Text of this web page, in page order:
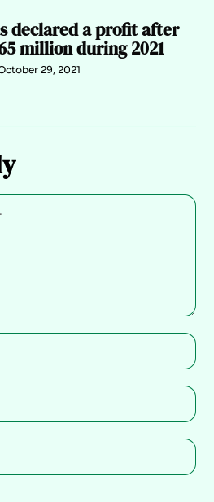
declared a profit after
million during 2021
29, 2021